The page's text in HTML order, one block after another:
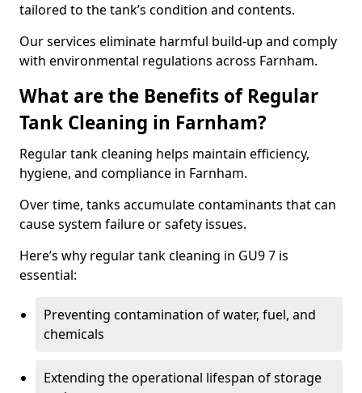
tailored to the tank’s condition and contents.
Our services eliminate harmful build-up and comply
with environmental regulations across Farnham.
What are the Benefits of Regular
Tank Cleaning in Farnham?
Regular tank cleaning helps maintain efficiency,
hygiene, and compliance in Farnham.
Over time, tanks accumulate contaminants that can
cause system failure or safety issues.
Here’s why regular tank cleaning in GU9 7 is
essential:
Preventing contamination of water, fuel, and
chemicals
Extending the operational lifespan of storage